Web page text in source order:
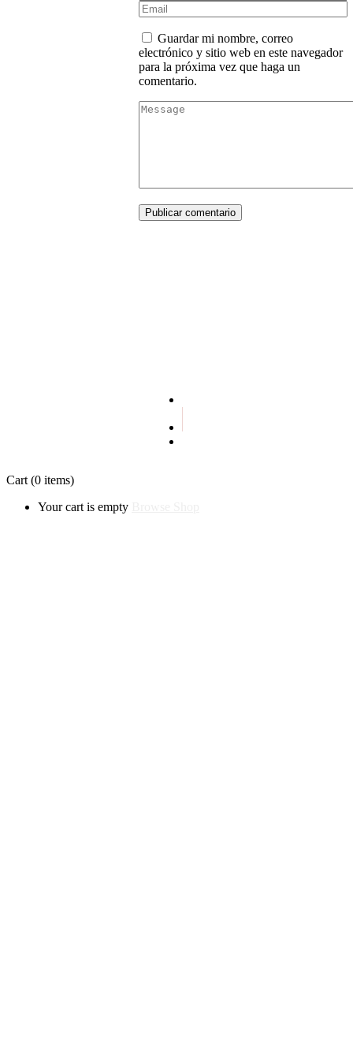
Guardar mi nombre, correo
electrónico y sitio web en este navegador
para la próxima vez que haga un
comentario.
Publicar comentario
Cart (0 items)
Your cart is empty